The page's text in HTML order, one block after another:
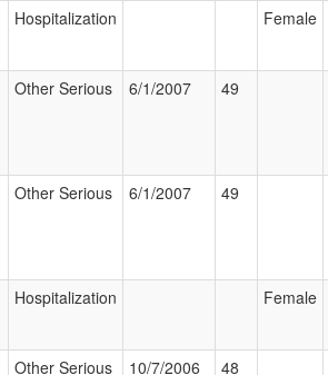
Hospitalization Female
Other Serious 6/1/2007 49
Other Serious 6/1/2007 49
Hospitalization Female
Other Serious 10/7/2006 48